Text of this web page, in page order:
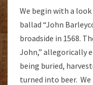
We begin with a
ballad “John
broadside in 1568.
John,” allegorically
being buried,
turned into beer.